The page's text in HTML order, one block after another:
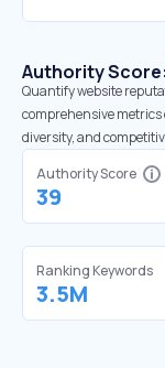
Authority Score:
Quantify website
comprehensive
diversity, and
Authority Score
39
Ranking Keywords
3.5M